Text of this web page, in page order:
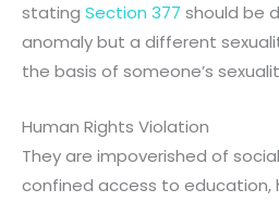
stating Section 377should be
anomaly but a different
the basis of someone’s
Human Rights Violation
They are impoverished of
confined access to education,